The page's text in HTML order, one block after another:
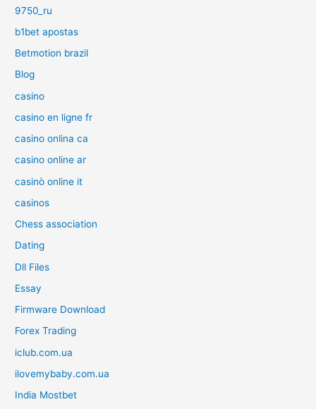
9750_ru
b1bet apostas
Betmotion brazil
Blog
casino
casino en ligne fr
casino onlina ca
casino online ar
casinò online it
casinos
Chess association
Dating
Dll Files
Essay
Firmware Download
Forex Trading
iclub.com.ua
ilovemybaby.com.ua
India Mostbet